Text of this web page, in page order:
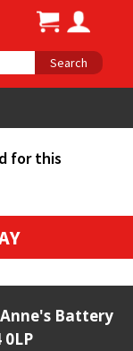
Search
for this
Battery